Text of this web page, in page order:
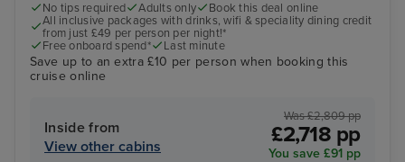
No tips required Adults only
Book this deal online
All inclusive packages with drinks, wifi & speciality dining credit
from just £49 per person per night!*
Free onboard spend*
Last minute
Save up to an extra £10 per person when booking this
cruise online
Inside from
View other cabins
Was £2,809 pp
£2,718 pp
You save £91 pp